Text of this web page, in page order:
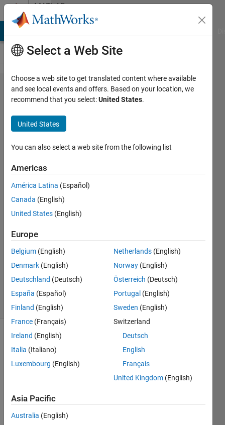
Skip to contentMATLAB
Answers
How to
generate
a single
pulse
sine
wave
20 Aug
2024
Answer
Accepted
2024
16 Views
(30 days)
want
Select a Web Site
Choose a web site to get translated content where available
and see local events and offers. Based on your location, we
recommend that you select:United States.
United States
You can also select a web site from the following list
Americas
América Latina (Español)
Canada (English)
United States (English)
Europe
Belgium (English)
Denmark (English)
Deutschland (Deutsch)
España (Español)
Finland (English)
France (Français)
Ireland (English)
Italia (Italiano)
Luxembourg (English)
Netherlands (English)
Norway (English)
Österreich (Deutsch)
Portugal (English)
Sweden (English)
Switzerland
Deutsch
English
Français
United Kingdom (English)
Asia Pacific
Australia (English)